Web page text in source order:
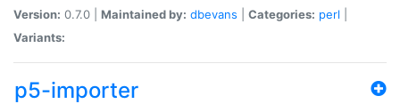
Version: 0.7.0 | Maintained by: dbevans Categories: perl
Variants:
p5-importer